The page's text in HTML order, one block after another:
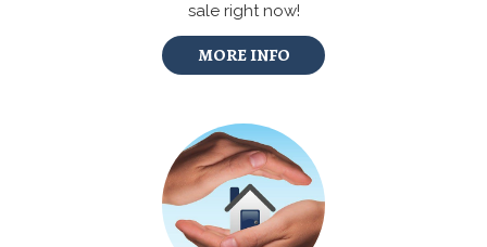
sale right now!
MORE INFO